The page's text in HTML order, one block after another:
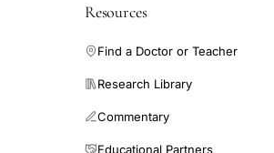
Resources
Find a Doctor or Teacher
Research Library
Commentary
Educational Partners